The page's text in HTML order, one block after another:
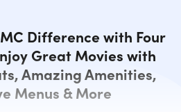
Difference with Four
Great Movies with
Amazing Amenities,
Menus & More